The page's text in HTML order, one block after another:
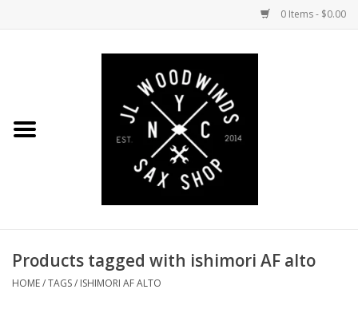
0 Items - $0.00
Coming Soon to the Bench
Ligatures
Products tagged with ishimori AF alto
HOME/TAGS/ ISHIMORI AF ALTO